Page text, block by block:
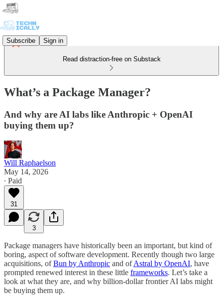
Subscribe Sign in
Read distraction-free on Substack
What’s a Package Manager?
And why are AI labs like Anthropic + OpenAI
buying them up?
Will Raphaelson
May 14, 2026
∙ Paid
31
3
Package managers have historically been an important, but kind of
boring, aspect of software development. Recently though two large
acquisitions, ofBun by Anthropic and ofAstral by OpenAI, have
prompted renewed interest in these little frameworks. Let’s take a
look at what they are, and why billion-dollar frontier AI labs might
be buying them up.